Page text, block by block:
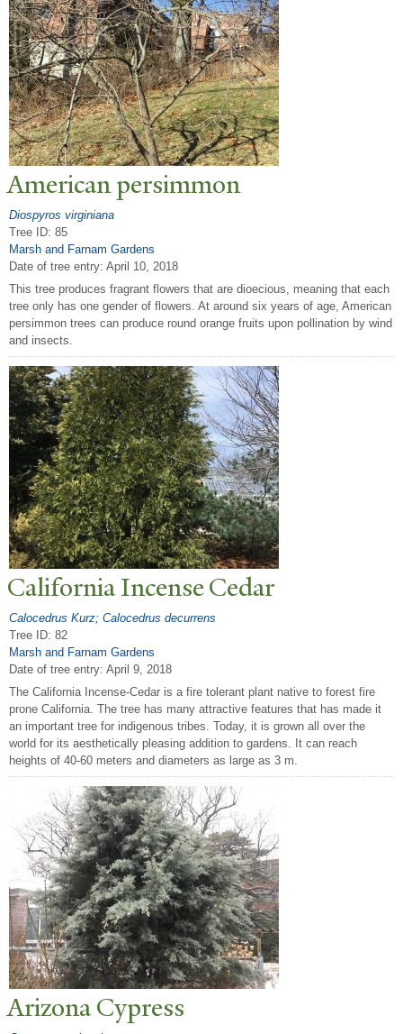
American persimmon
Diospyros virginiana
Tree ID: 85
Marsh and Farnam Gardens
Date of tree entry: April 10, 2018
This tree produces fragrant flowers that are dioecious, meaning that each
tree only has one gender of flowers. At around six years of age, American
persimmon trees can produce round orange fruits upon pollination by wind
and insects.
California Incense Cedar
Calocedrus Kurz; Calocedrus decurrens
Tree ID: 82
Marsh and Farnam Gardens
Date of tree entry: April 9, 2018
The California Incense-Cedar is a fire tolerant plant native to forest fire
prone California. The tree has many attractive features that has made it
an important tree for indigenous tribes. Today, it is grown all over the
world for its aesthetically pleasing addition to gardens. It can reach
heights of 40-60 meters and diameters as large as 3 m.
Arizona Cypress